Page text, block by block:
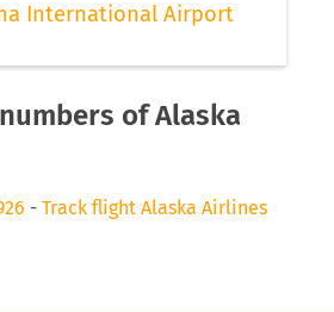
International Airport
of Alaska
- Track flight Alaska Airlines